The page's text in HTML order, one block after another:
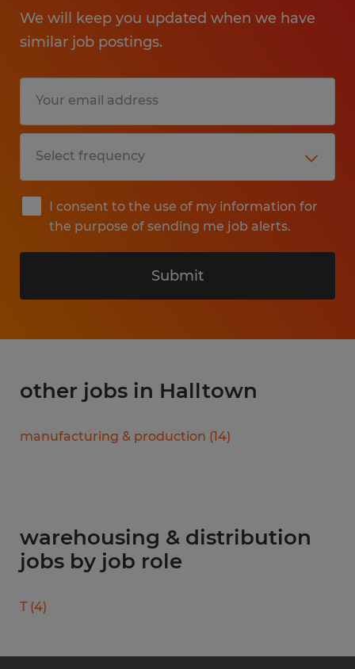
We will keep you updated when we have
similar job postings.
I consent to the use of my information for
the purpose of sending me job alerts.
Submit
other jobs in Halltown
manufacturing & production (14)
warehousing & distribution
jobs by job role
T (4)